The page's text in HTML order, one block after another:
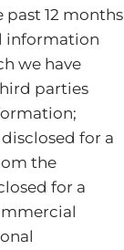
12 months
information
we have
parties
for a
the
for a